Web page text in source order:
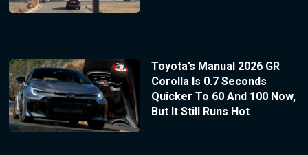
Toyota’s Manual 2026 GR
Corolla Is 0.7 Seconds
Quicker To 60 And 100 Now,
But It Still Runs Hot